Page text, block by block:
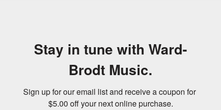
Stay in tune with Ward-
Brodt Music.
Sign up for our email list and receive a coupon for
$5.00 off your next online purchase.